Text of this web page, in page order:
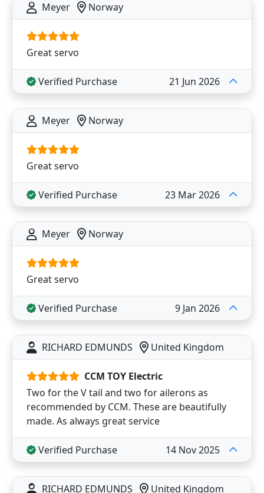
Meyer Norway
Great servo
Verified Purchase 21 Jun 2026
Meyer Norway
Great servo
Verified Purchase 23 Mar 2026
Meyer Norway
Great servo
Verified Purchase 9 Jan 2026
RICHARD EDMUNDS United Kingdom
CCM TOY Electric
Two for the V tail and two for ailerons as
recommended by CCM. These are beautifully
made. As always great service
Verified Purchase 14 Nov 2025
RICHARD EDMUNDS United Kingdom